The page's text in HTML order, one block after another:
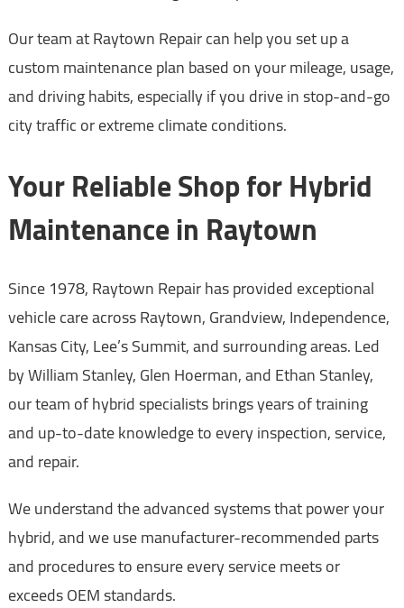
Our team at Raytown Repair can help you set up a
custom maintenance plan based on your mileage, usage,
and driving habits, especially if you drive in stop-and-go
city traffic or extreme climate conditions.
Your Reliable Shop for Hybrid
Maintenance in Raytown
Since 1978, Raytown Repair has provided exceptional
vehicle care across Raytown, Grandview, Independence,
Kansas City, Lee’s Summit, and surrounding areas. Led
by William Stanley, Glen Hoerman, and Ethan Stanley,
our team of hybrid specialists brings years of training
and up-to-date knowledge to every inspection, service,
and repair.
We understand the advanced systems that power your
hybrid, and we use manufacturer-recommended parts
and procedures to ensure every service meets or
exceeds OEM standards.